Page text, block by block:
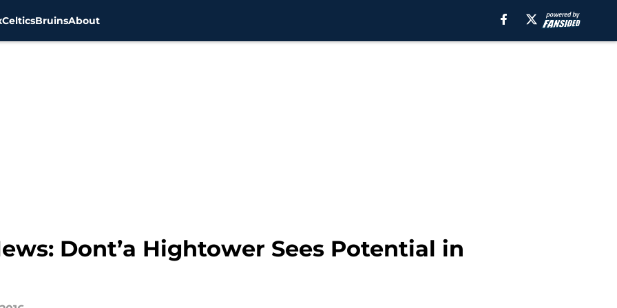
CelticsBruinsAbout
Dont’a Hightower Sees Potential in